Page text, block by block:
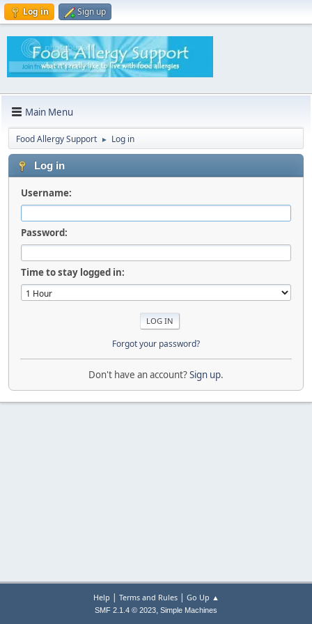
Log in Sign up
Main Menu
Food Allergy Support ► Log in
Log in
Username:
Password:
Time to stay logged in:
Forgot your password?
Don't have an account?Sign up.
Help | Terms and Rules| Go Up ▲
SMF 2.1.4 © 2023, Simple Machines